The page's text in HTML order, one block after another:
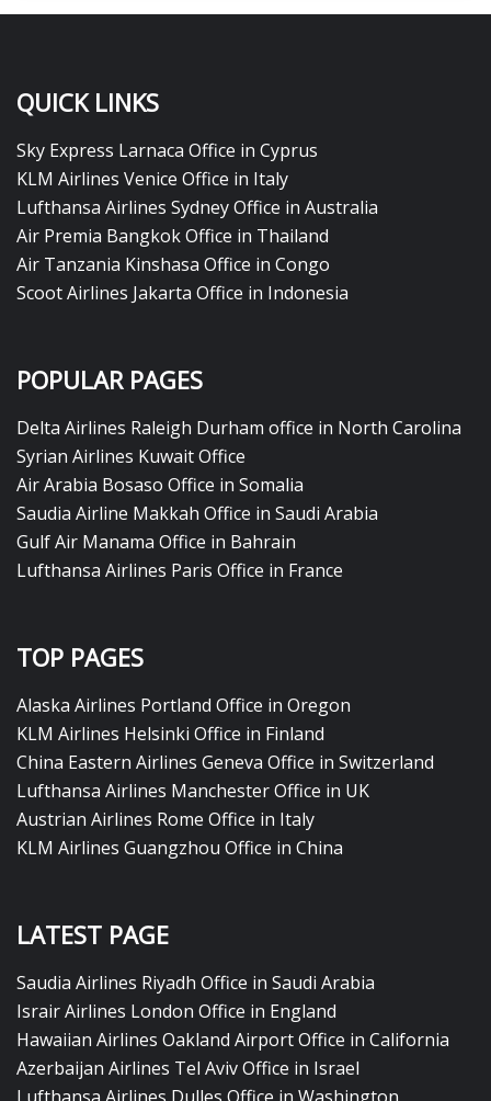
QUICK LINKS
Sky Express Larnaca Office in Cyprus
KLM Airlines Venice Office in Italy
Lufthansa Airlines Sydney Office in Australia
Air Premia Bangkok Office in Thailand
Air Tanzania Kinshasa Office in Congo
Scoot Airlines Jakarta Office in Indonesia
POPULAR PAGES
Delta Airlines Raleigh Durham office in North Carolina
Syrian Airlines Kuwait Office
Air Arabia Bosaso Office in Somalia
Saudia Airline Makkah Office in Saudi Arabia
Gulf Air Manama Office in Bahrain
Lufthansa Airlines Paris Office in France
TOP PAGES
Alaska Airlines Portland Office in Oregon
KLM Airlines Helsinki Office in Finland
China Eastern Airlines Geneva Office in Switzerland
Lufthansa Airlines Manchester Office in UK
Austrian Airlines Rome Office in Italy
KLM Airlines Guangzhou Office in China
LATEST PAGE
Saudia Airlines Riyadh Office in Saudi Arabia
Israir Airlines London Office in England
Hawaiian Airlines Oakland Airport Office in California
Azerbaijan Airlines Tel Aviv Office in Israel